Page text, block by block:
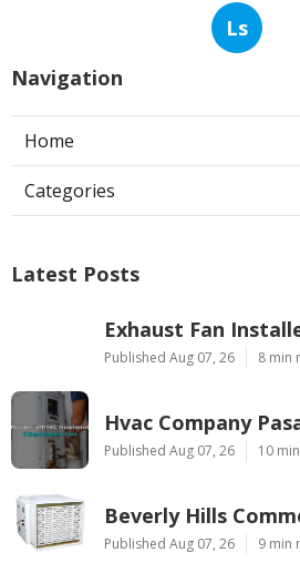
Ls
Navigation
Home
Categories
Latest Posts
Exhaust Fan
Published Aug 07, 26 8 min
Hvac Company
Published Aug 07, 26 10
Beverly Hills
Published Aug 07, 26 9 min